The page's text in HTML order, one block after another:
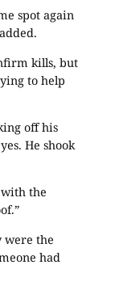
spot again
kills, but
to help
off his
He shook
the
were the
had